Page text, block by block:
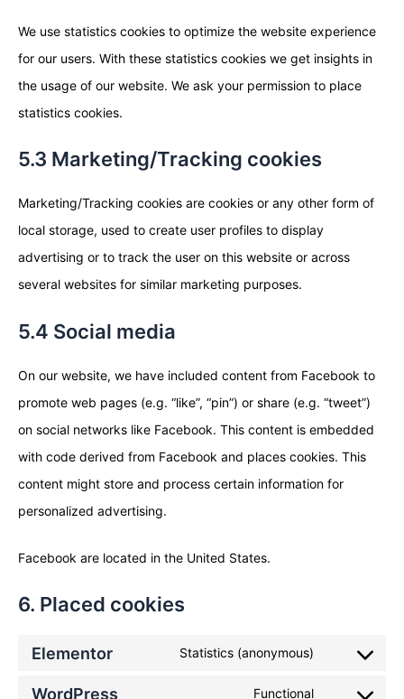
We use statistics cookies to optimize the website experience
for our users. With these statistics cookies we get insights in
the usage of our website. We ask your permission to place
statistics cookies.
5.3 Marketing/Tracking cookies
Marketing/Tracking cookies are cookies or any other form of
local storage, used to create user profiles to display
advertising or to track the user on this website or across
several websites for similar marketing purposes.
5.4 Social media
On our website, we have included content from Facebook to
promote web pages (e.g. “like”, “pin”) or share (e.g. “tweet”)
on social networks like Facebook. This content is embedded
with code derived from Facebook and places cookies. This
content might store and process certain information for
personalized advertising.
Facebook are located in the United States.
6. Placed cookies
Elementor Statistics (anonymous)
WordPress Functional